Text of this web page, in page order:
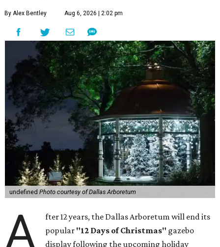
By Alex Bentley Aug 6, 2026 | 2:02 pm
undefined Photo courtesy of Dallas Arboretum
A
fter 12 years, the Dallas Arboretum will end its
popular "12 Days of Christmas" gazebo
display following the upcoming holiday